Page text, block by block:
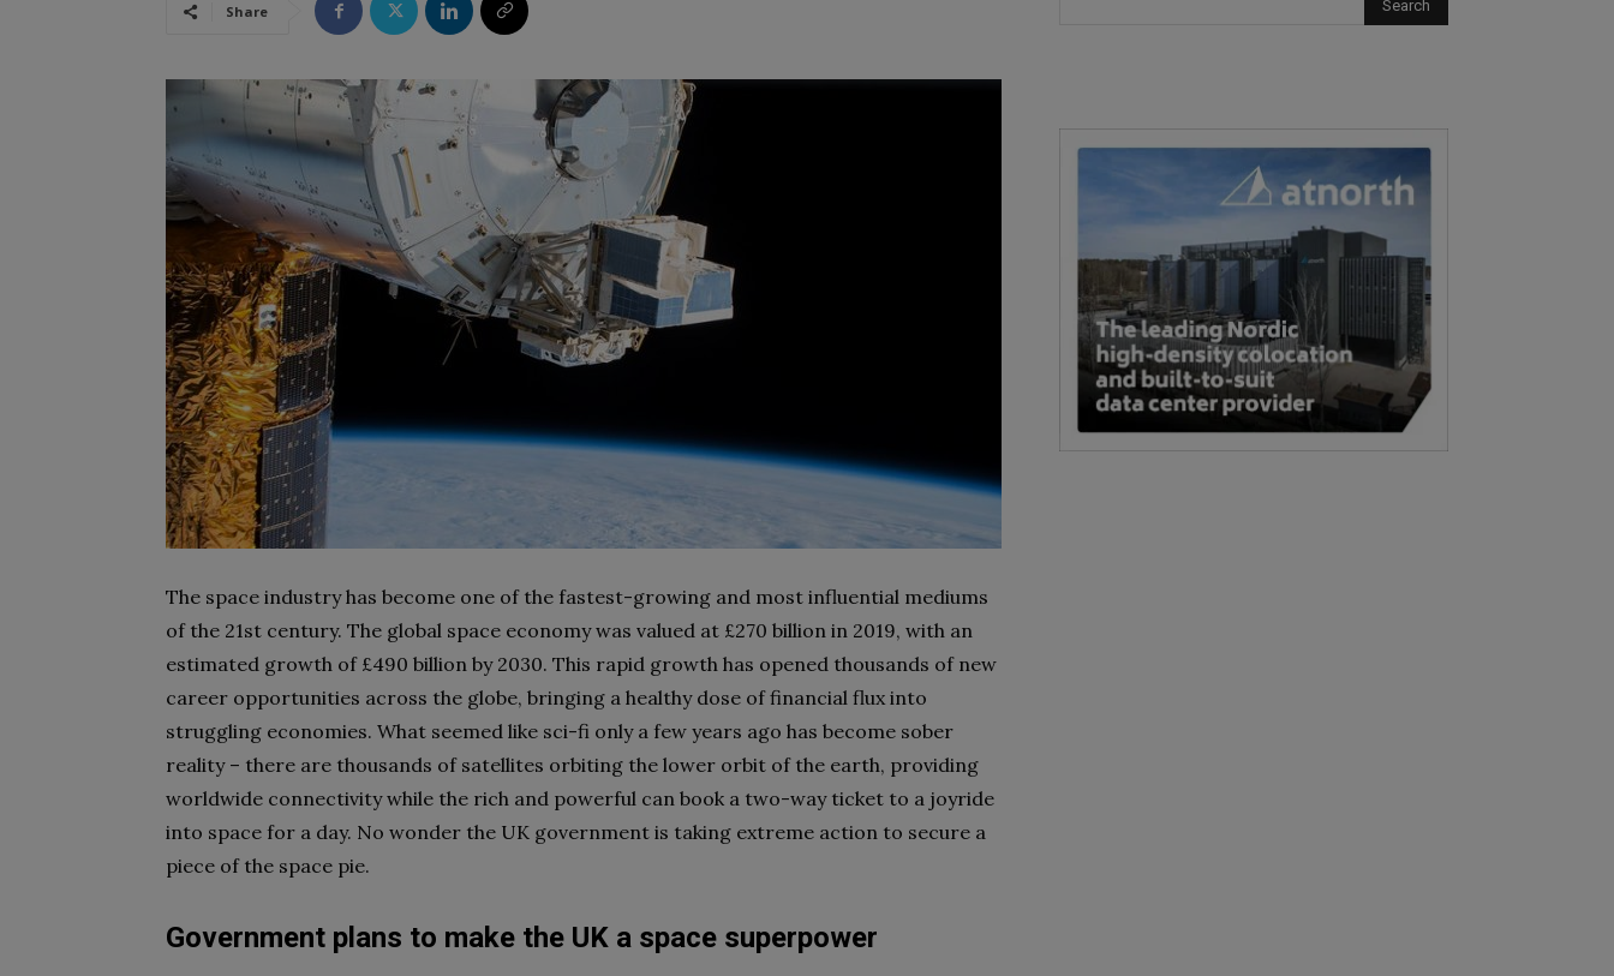
Share
The space industry has become one of the fastest-growing and most influential mediums
of the 21st century. The global space economy was valued at £270 billion in 2019, with an
estimated growth of £490 billion by 2030. This rapid growth has opened thousands of new
career opportunities across the globe, bringing a healthy dose of financial flux into
struggling economies. What seemed like sci-fi only a few years ago has become sober
reality – there are thousands of satellites orbiting the lower orbit of the earth, providing
worldwide connectivity while the rich and powerful can book a two-way ticket to a joyride
into space for a day. No wonder the UK government is taking extreme action to secure a
piece of the space pie.
Government plans to make the UK a space superpower